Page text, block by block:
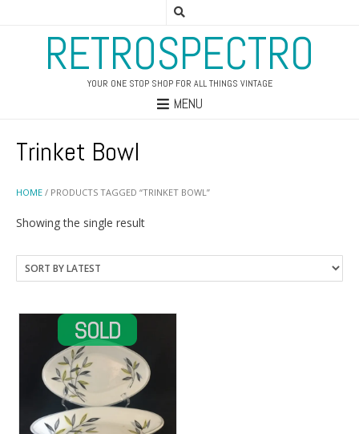
RETROSPECTRO
YOUR ONE STOP SHOP FOR ALL THINGS VINTAGE
MENU
HOME / PRODUCTS TAGGED “TRINKET BOWL”
Trinket Bowl
Showing the single result